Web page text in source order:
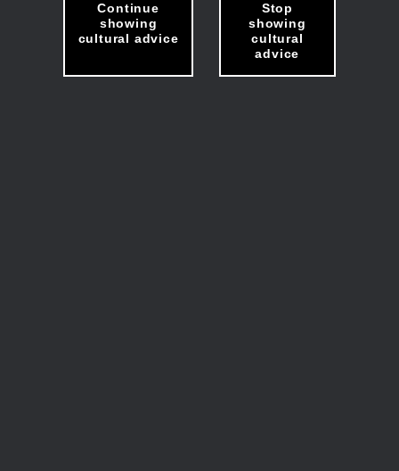
Continue
showing
cultural advice
Stop
showing
cultural
advice